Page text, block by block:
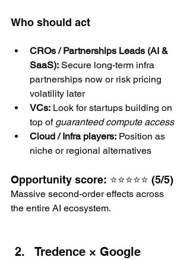
Who should act
CROs / Partnerships Leads (AI &
SaaS): Secure long-term infra
partnerships now or risk pricing
volatility later
VCs: Look for startups building on
top of guaranteed compute access
Cloud / Infra players: Position as
niche or regional alternatives
Opportunity score: ⭐⭐⭐⭐⭐ (5/5)
Massive second-order effects across
the entire AI ecosystem.
Tredence × Google